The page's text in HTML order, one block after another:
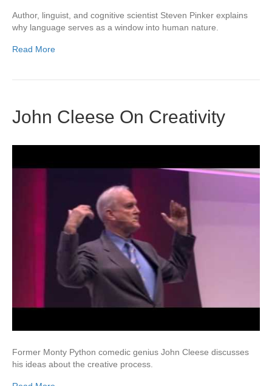
Author, linguist, and cognitive scientist Steven Pinker explains
why language serves as a window into human nature.
Read More
John Cleese On Creativity
Former Monty Python comedic genius John Cleese discusses
his ideas about the creative process.